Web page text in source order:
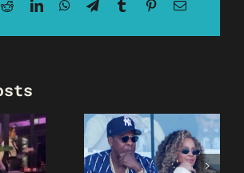
RedditLinkedInWhatsApp
TelegramTumblrPinterestEmail